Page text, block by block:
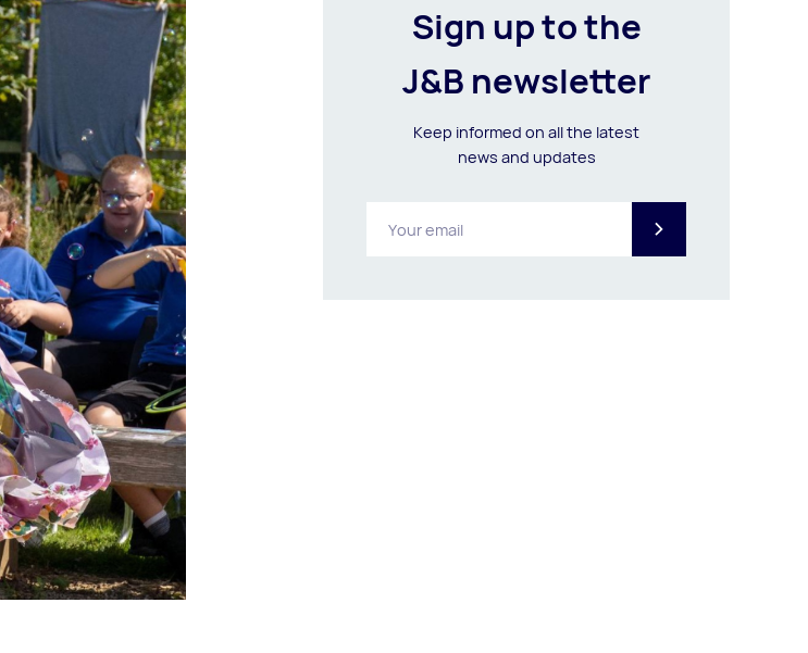
Sign up to the
J&B newsletter
Keep informed on all the latest
news and updates